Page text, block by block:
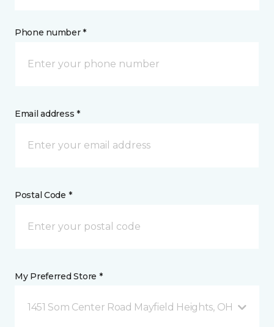
Phone number *
Email address *
Postal Code *
My Preferred Store *
1451 Som Center Road Mayfield Heights, OH